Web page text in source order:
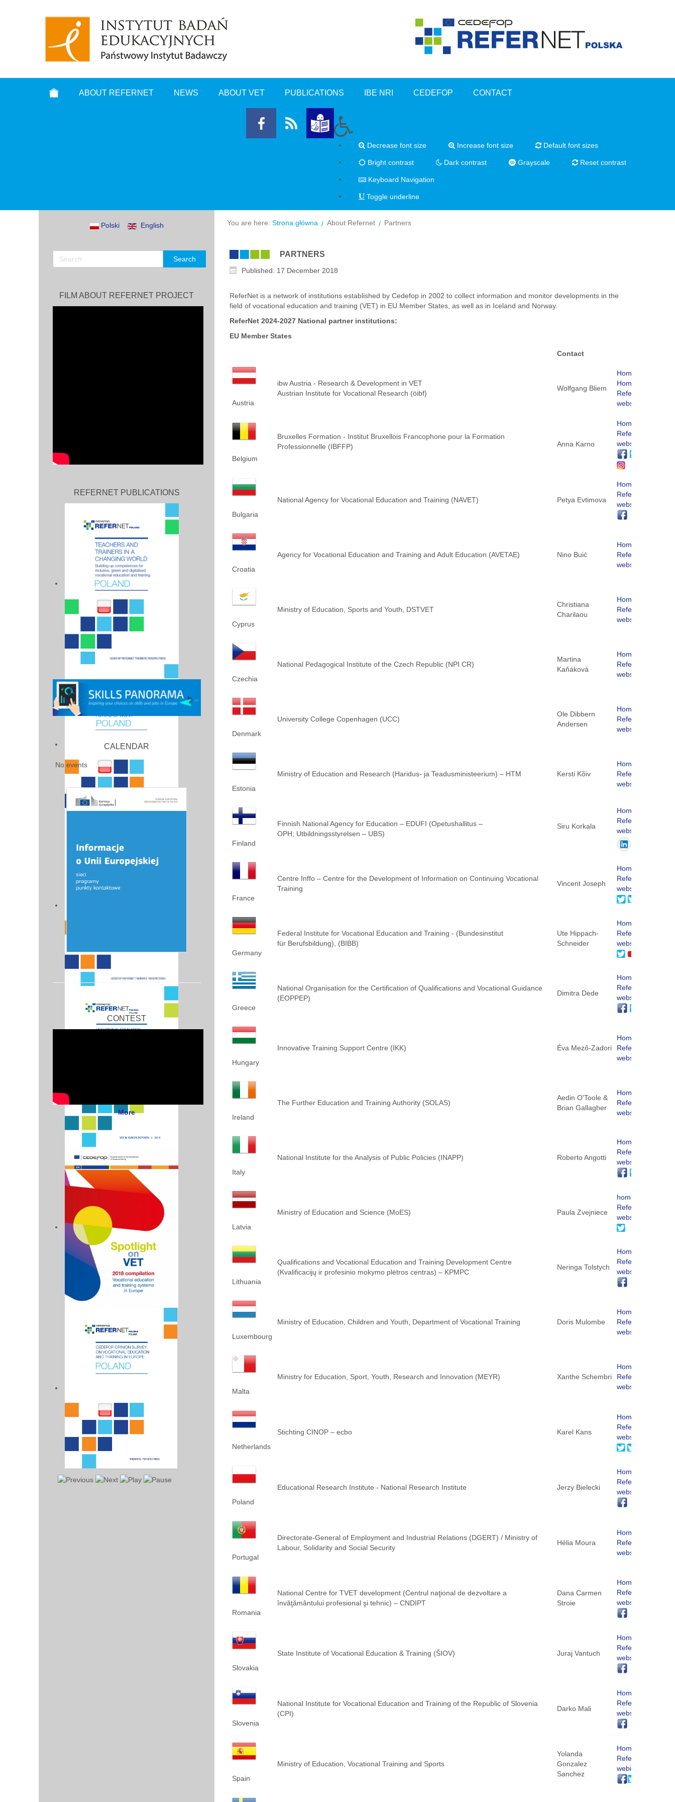
ABOUT REFERNET NEWS ABOUT VET PUBLICATIONS IBE NRI CEDEFOP CONTACT
Decrease font size Increase font size Default font sizes
Bright contrast Dark contrast Grayscale Reset contrast
Keyboard Navigation
Toggle underline
Polski English
FILM ABOUT REFERNET PROJECT
REFERNET PUBLICATIONS
CALENDAR
No events
CONTEST
More
You are here: Strona główna About Refernet Partners
PARTNERS
Published: 17 December 2018
ReferNet is a network of institutions established by Cedefop in 2002 to collect information and monitor developments in the
field of vocational education and training (VET) in EU Member States, as well as in Iceland and Norway.
ReferNet 2024-2027 National partner institutions:
EU Member States
Contact
Austria
ibw Austria - Research & Development in VET
Austrian Institute for Vocational Research (öibf)
Wolfgang Bliem
Homepage
Homepage
ReferNet
website
Belgium
Bruxelles Formation - Institut Bruxellois Francophone pour la Formation
Professionnelle (IBFFP)
Anna Karno
Homepage
ReferNet
website
Bulgaria
National Agency for Vocational Education and Training (NAVET) Petya Evtimova
Homepage
ReferNet
website
Croatia
Agency for Vocational Education and Training and Adult Education (AVETAE) Nino Buić
Homepage
ReferNet
website
Cyprus
Ministry of Education, Sports and Youth, DSTVET
Christiana
Charilaou
Homepage
ReferNet
website
Czechia
National Pedagogical Institute of the Czech Republic (NPI CR)
Martina
Kaňáková
Homepage
ReferNet
website
Denmark
University College Copenhagen (UCC)
Ole Dibbern
Andersen
Homepage
ReferNet
website
Estonia
Ministry of Education and Research (Haridus- ja Teadusministeerium) – HTM Kersti Kõiv
Homepage
ReferNet
website
Finland
Finnish National Agency for Education – EDUFI (Opetushallitus –
OPH; Utbildningsstyrelsen – UBS)
Siru Korkala
Homepage
ReferNet
website
France
Centre Inffo – Centre for the Development of Information on Continuing Vocational
Training
Vincent Joseph
Homepage
ReferNet
website
Germany
Federal Institute for Vocational Education and Training - (Bundesinstitut
für Berufsbildung), (BIBB)
Ute Hippach-
Schneider
Homepage
ReferNet
website
Greece
National Organisation for the Certification of Qualifications and Vocational Guidance
(EOPPEP)
Dimitra Dede
Homepage
ReferNet
website
Hungary
Innovative Training Support Centre (IKK) Éva Mező-Zadori
Homepage
ReferNet
website
Ireland
The Further Education and Training Authority (SOLAS)
Aedin O'Toole &
Brian Gallagher
Homepage
ReferNet
website
Italy
National Institute for the Analysis of Public Policies (INAPP) Roberto Angotti
Homepage
ReferNet
website
Latvia
Ministry of Education and Science (MoES) Paula Zvejniece
homepage
ReferNet
website
Lithuania
Qualifications and Vocational Education and Training Development Centre
(Kvalificacijų ir profesinio mokymo plėtros centras) – KPMPC
Neringa Tolstych
Homepage
ReferNet
website
Luxembourg
Ministry of Education, Children and Youth, Department of Vocational Training Doris Mulombe
Homepage
ReferNet
website
Malta
Ministry for Education, Sport, Youth, Research and Innovation (MEYR) Xanthe Schembri
Homepage
ReferNet
website
Netherlands
Stichting CINOP – ecbo Karel Kans
Homepage
ReferNet
website
Poland
Educational Research Institute - National Research Institute Jerzy Bielecki
Homepage
ReferNet
website
Portugal
Directorate-General of Employment and Industrial Relations (DGERT) / Ministry of
Labour, Solidarity and Social Security
Hélia Moura
Homepage
ReferNet
website
Romania
National Centre for TVET development (Centrul naţional de dezvoltare a
învăţământului profesional şi tehnic) – CNDIPT
Dana Carmen
Stroie
Homepage
ReferNet
website
Slovakia
State Institute of Vocational Education & Training (ŠIOV) Juraj Vantuch
Homepage
ReferNet
website
Slovenia
National Institute for Vocational Education and Training of the Republic of Slovenia
(CPI)
Darko Mali
Homepage
ReferNet
website
Spain
Ministry of Education, Vocational Training and Sports
Yolanda
Gonzalez
Sanchez
Homepage
ReferNet
webite